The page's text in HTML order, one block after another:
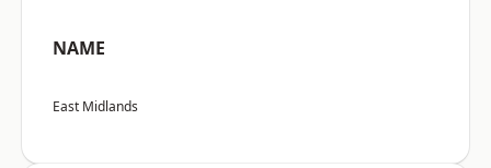
NAME
East Midlands